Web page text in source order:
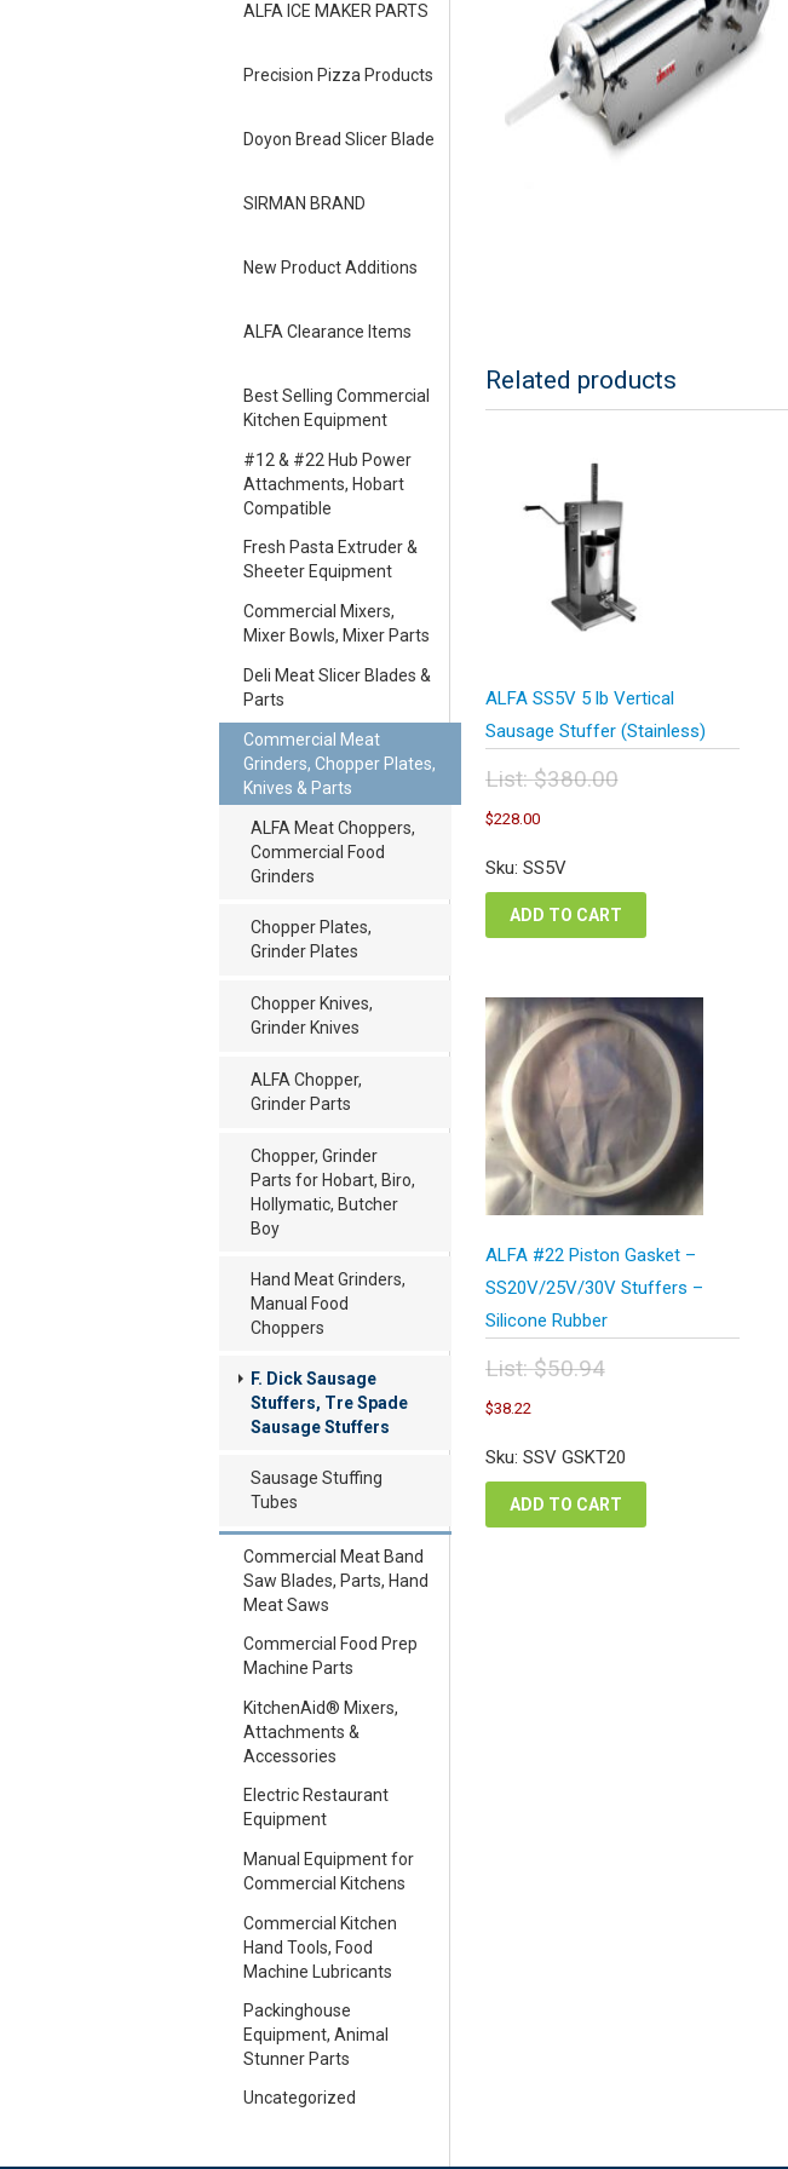
ALFA ICE MAKER PARTS
Precision Pizza Products
Doyon Bread Slicer Blade
SIRMAN BRAND
New Product Additions
ALFA Clearance Items
Best Selling Commercial
Kitchen Equipment
#12 & #22 Hub Power
Attachments, Hobart
Compatible
Fresh Pasta Extruder &
Sheeter Equipment
Commercial Mixers,
Mixer Bowls, Mixer Parts
Deli Meat Slicer Blades &
Parts
Commercial Meat
Grinders, Chopper Plates,
Knives & Parts
ALFA Meat Choppers,
Commercial Food
Grinders
Chopper Plates,
Grinder Plates
Chopper Knives,
Grinder Knives
ALFA Chopper,
Grinder Parts
Chopper, Grinder
Parts for Hobart, Biro,
Hollymatic, Butcher
Boy
Hand Meat Grinders,
Manual Food
Choppers
F. Dick Sausage
Stuffers, Tre Spade
Sausage Stuffers
Sausage Stuffing
Tubes
Commercial Meat Band
Saw Blades, Parts, Hand
Meat Saws
Commercial Food Prep
Machine Parts
KitchenAid® Mixers,
Attachments &
Accessories
Electric Restaurant
Equipment
Manual Equipment for
Commercial Kitchens
Commercial Kitchen
Hand Tools, Food
Machine Lubricants
Packinghouse
Equipment, Animal
Stunner Parts
Uncategorized
Related products
ALFA SS5V 5 lb Vertical
Sausage Stuffer (Stainless)
List:$380.00
Original
price
was:
$380.00.
$228.00Current
is:
Sku: SS5V
ADD TO CART
ALFA #22 Piston Gasket –
SS20V/25V/30V Stuffers –
Silicone Rubber
List:$50.94
Original
price
was:
$50.94.
$38.22Current
is:
Sku: SSV GSKT20
ADD TO CART